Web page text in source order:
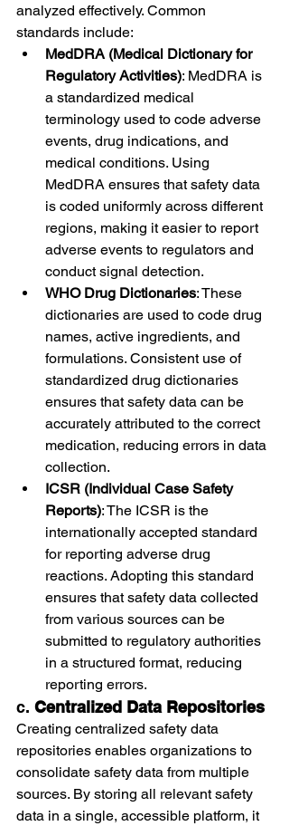
analyzed effectively. Common
standards include:
MedDRA (Medical Dictionary for
Regulatory Activities): MedDRA is
a standardized medical
terminology used to code adverse
events, drug indications, and
medical conditions. Using
MedDRA ensures that safety data
is coded uniformly across different
regions, making it easier to report
adverse events to regulators and
conduct signal detection.
WHO Drug Dictionaries: These
dictionaries are used to code drug
names, active ingredients, and
formulations. Consistent use of
standardized drug dictionaries
ensures that safety data can be
accurately attributed to the correct
medication, reducing errors in data
collection.
ICSR (Individual Case Safety
Reports): The ICSR is the
internationally accepted standard
for reporting adverse drug
reactions. Adopting this standard
ensures that safety data collected
from various sources can be
submitted to regulatory authorities
in a structured format, reducing
reporting errors.
c. Centralized Data Repositories
Creating centralized safety data
repositories enables organizations to
consolidate safety data from multiple
sources. By storing all relevant safety
data in a single, accessible platform, it